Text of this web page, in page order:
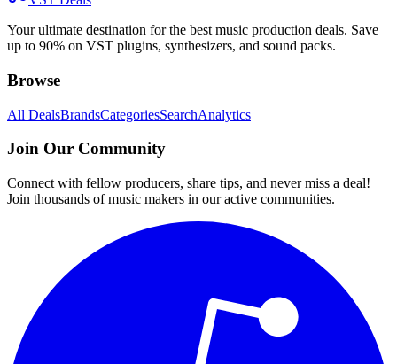
Your ultimate destination for the best music production deals. Save
up to 90% on VST plugins, synthesizers, and sound packs.
Browse
All DealsBrandsCategoriesSearchAnalytics
Join Our Community
Connect with fellow producers, share tips, and never miss a deal!
Join thousands of music makers in our active communities.